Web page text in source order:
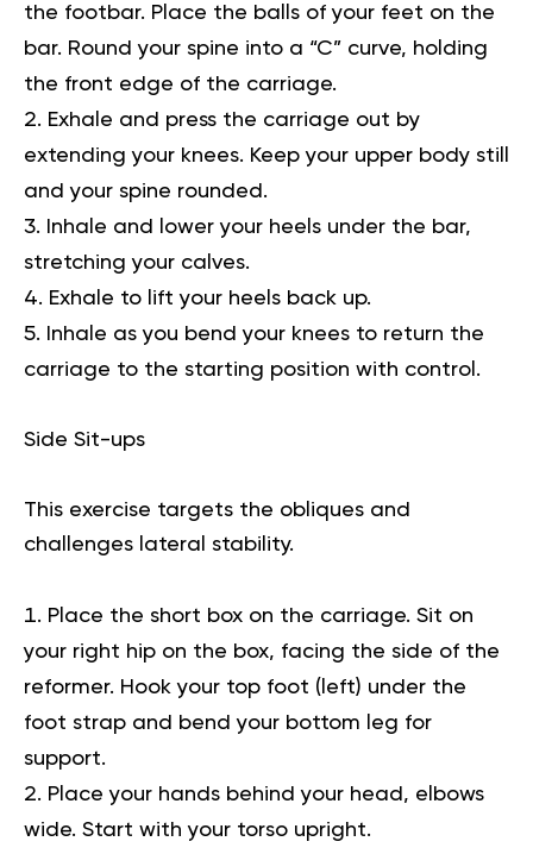
the footbar. Place the balls of your feet on the
bar. Round your spine into a “C” curve, holding
the front edge of the carriage.
Exhale and press the carriage out by
extending your knees. Keep your upper body still
and your spine rounded.
Inhale and lower your heels under the bar,
stretching your calves.
Exhale to lift your heels back up.
Inhale as you bend your knees to return the
carriage to the starting position with control.
Side Sit-ups
This exercise targets the obliques and
challenges lateral stability.
Place the short box on the carriage. Sit on
your right hip on the box, facing the side of the
reformer. Hook your top foot (left) under the
foot strap and bend your bottom leg for
support.
Place your hands behind your head, elbows
wide. Start with your torso upright.